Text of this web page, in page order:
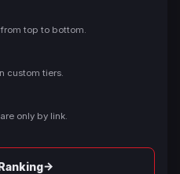
top to bottom.
custom tiers.
only by link.
→